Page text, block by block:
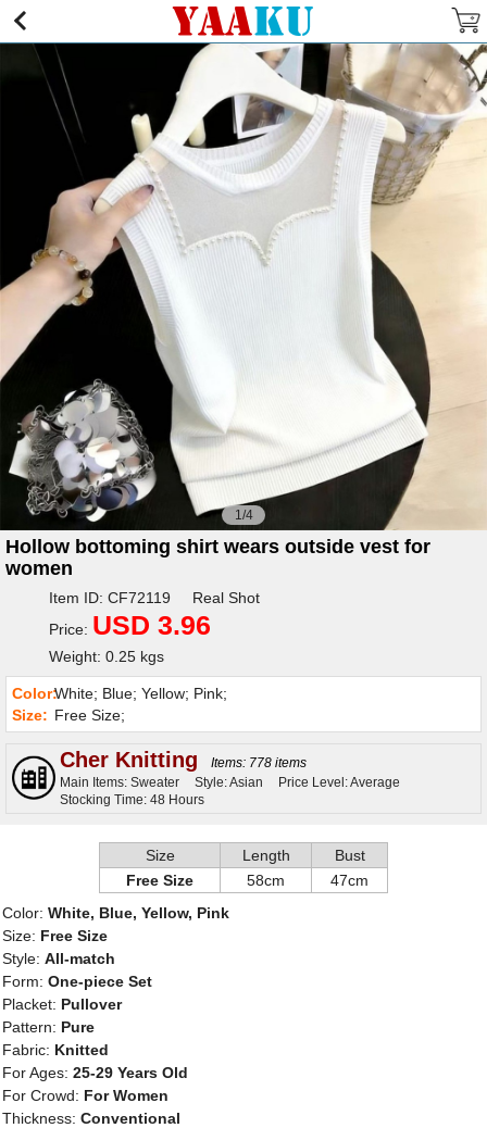
1/4
Hollow bottoming shirt wears outside vest for
women
Item ID: CF72119 Real Shot
Price: USD 3.96
Weight: 0.25 kgs
Color:White; Blue; Yellow; Pink;
Size: Free Size;
Cher Knitting
Items: 778 items
Main Items: Sweater
Style: Asian
Price Level: Average
Stocking Time: 48 Hours
Size Length
Bust
Free Size
58cm
47cm
Color: White, Blue, Yellow, Pink
Size: Free Size
Style: All-match
Form: One-piece Set
Placket: Pullover
Pattern: Pure
Fabric: Knitted
For Ages: 25-29 Years Old
For Crowd: For Women
Thickness: Conventional